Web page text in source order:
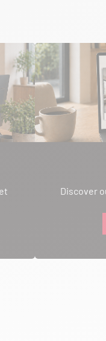
Discover